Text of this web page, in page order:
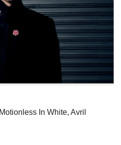
In White, Avril